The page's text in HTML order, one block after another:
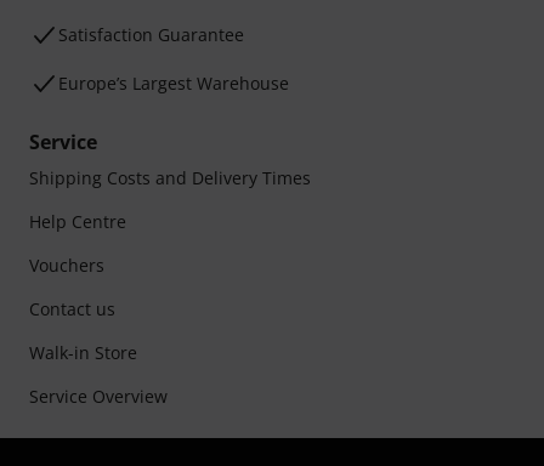
Satisfaction Guarantee
Europe’s Largest Warehouse
Service
Shipping Costs and Delivery Times
Help Centre
Vouchers
Contact us
Walk-in Store
Service Overview